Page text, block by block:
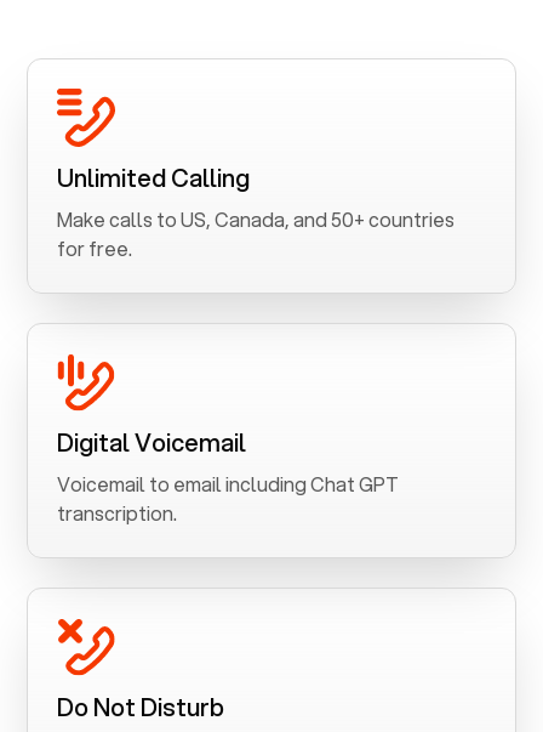
Unlimited Calling
Make calls to US, Canada, and 50+ countries
for free.
Digital Voicemail
Voicemail to email including Chat GPT
transcription.
Do Not Disturb